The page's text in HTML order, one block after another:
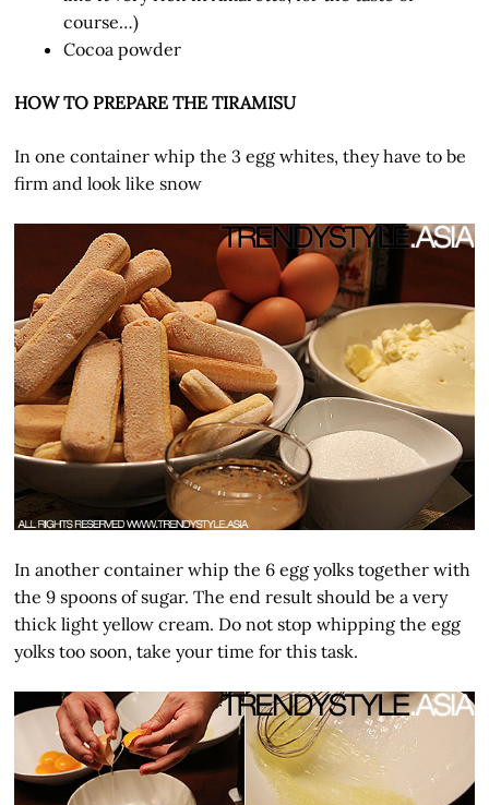
course…)
Cocoa powder
HOW TO PREPARE THE TIRAMISU
In one container whip the 3 egg whites, they have to be
firm and look like snow
In another container whip the 6 egg yolks together with
the 9 spoons of sugar. The end result should be a very
thick light yellow cream. Do not stop whipping the egg
yolks too soon, take your time for this task.